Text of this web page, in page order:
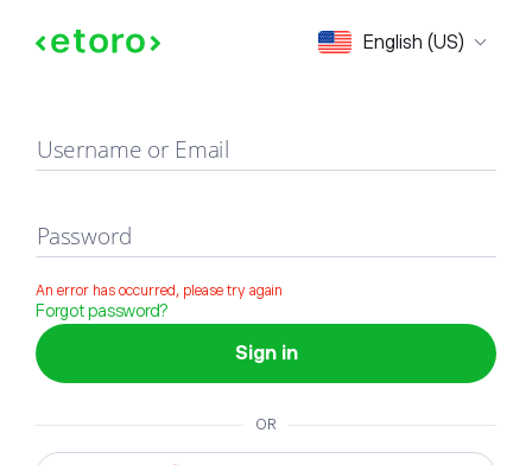
English (US)
Sign in
Username or Email
Password
An error has occurred, please try again
Forgot password?
Sign in
OR